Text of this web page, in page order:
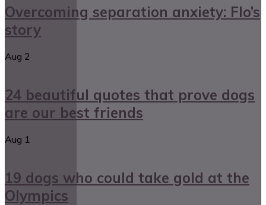
Overcoming separation anxiety: Flo’s
story
Aug 2
24 beautiful quotes that prove dogs
are our best friends
Aug 1
19 dogs who could take gold at the
Olympics